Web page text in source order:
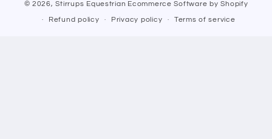
© 2026,Stirrups Equestrian Ecommerce Software by Shopify
Refund policy Privacy policy Terms of service